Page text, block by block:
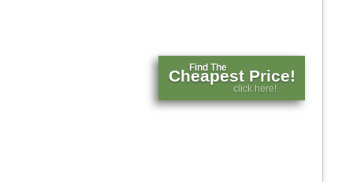
Find The
Cheapest Price!
click here!